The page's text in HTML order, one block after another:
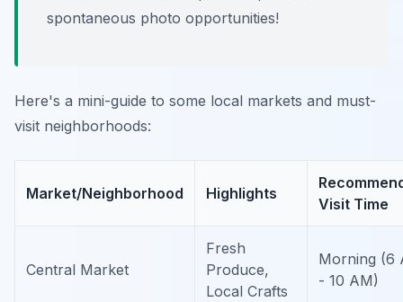
spontaneous photo opportunities!
Here's a mini-guide to some local markets and must-
visit neighborhoods:
Market/Neighborhood Highlights
Visit Time
Central Market
Fresh
Produce,
Local Crafts
Morning (6
- 10 AM)